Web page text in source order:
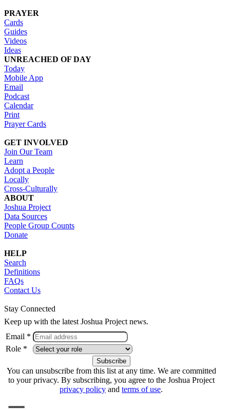
PRAYER
Cards
Guides
Videos
Ideas
UNREACHED OF DAY
Today
Mobile App
Email
Podcast
Calendar
Print
Prayer Cards
GET INVOLVED
Join Our Team
Learn
Adopt a People
Locally
Cross-Culturally
ABOUT
Joshua Project
Data Sources
People Group Counts
Donate
HELP
Search
Definitions
FAQs
Contact Us
Stay Connected
Keep up with the latest Joshua Project news.
Email *
Role *
You can unsubscribe from this list at any time. We are committed
to your privacy. By subscribing, you agree to the Joshua Project
privacy policy and terms of use.